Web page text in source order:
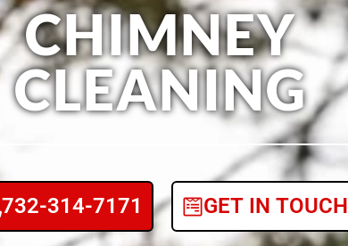
CHIMNEY
CLEANING
732-314-7171 GET IN TOUCH